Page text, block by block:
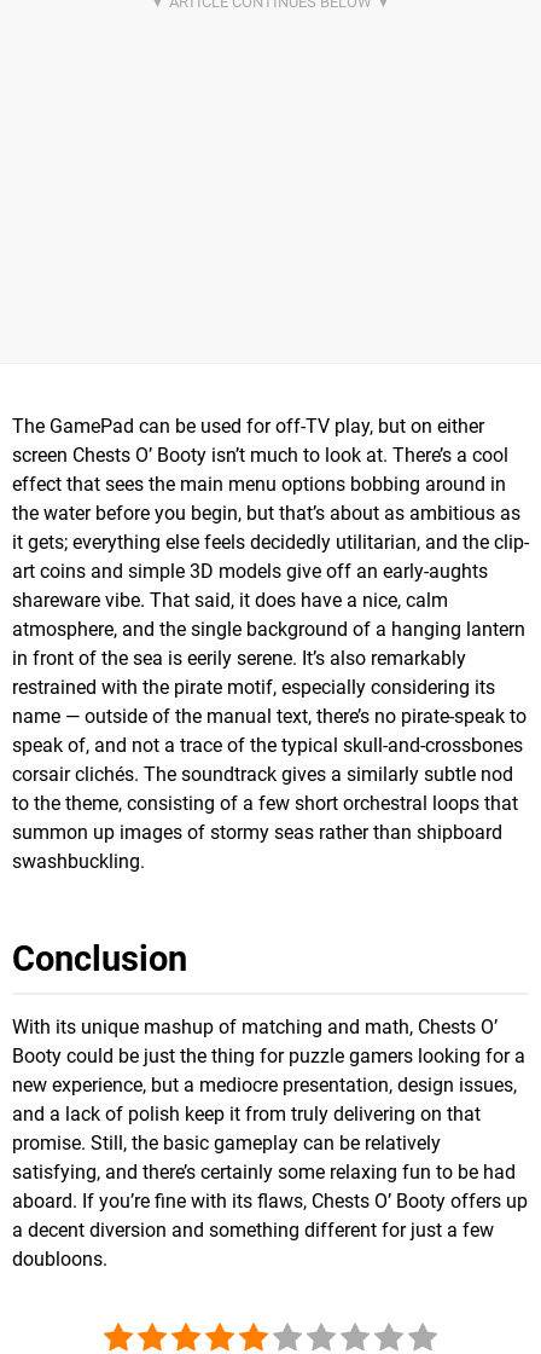
The GamePad can be used for off-TV play, but on either
screen Chests O’ Booty isn’t much to look at. There’s a cool
effect that sees the main menu options bobbing around in
the water before you begin, but that’s about as ambitious as
it gets; everything else feels decidedly utilitarian, and the clip-
art coins and simple 3D models give off an early-aughts
shareware vibe. That said, it does have a nice, calm
atmosphere, and the single background of a hanging lantern
in front of the sea is eerily serene. It’s also remarkably
restrained with the pirate motif, especially considering its
name — outside of the manual text, there’s no pirate-speak to
speak of, and not a trace of the typical skull-and-crossbones
corsair clichés. The soundtrack gives a similarly subtle nod
to the theme, consisting of a few short orchestral loops that
summon up images of stormy seas rather than shipboard
swashbuckling.
Conclusion
With its unique mashup of matching and math, Chests O’
Booty could be just the thing for puzzle gamers looking for a
new experience, but a mediocre presentation, design issues,
and a lack of polish keep it from truly delivering on that
promise. Still, the basic gameplay can be relatively
satisfying, and there’s certainly some relaxing fun to be had
aboard. If you’re fine with its flaws, Chests O’ Booty offers up
a decent diversion and something different for just a few
doubloons.